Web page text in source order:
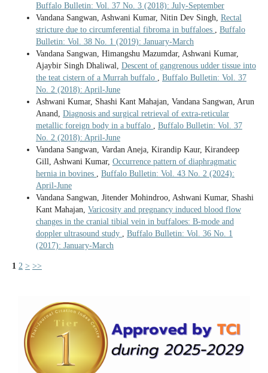
Buffalo Bulletin: Vol. 37 No. 3 (2018): July-September
Vandana Sangwan, Ashwani Kumar, Nitin Dev Singh, Rectal
stricture due to circumferential fibroma in buffaloes
Buffalo
Bulletin: Vol. 38 No. 1 (2019): January-March
Vandana Sangwan, Himangshu Mazumdar, Ashwani Kumar,
Ajaybir Singh Dhaliwal, Descent of gangrenous udder tissue into
the teat cistern of a Murrah buffalo
Buffalo Bulletin: Vol. 37
No. 2 (2018): April-June
Ashwani Kumar, Shashi Kant Mahajan, Vandana Sangwan, Arun
Anand, Diagnosis and surgical retrieval of extra-reticular
metallic foreign body in a buffalo
Buffalo Bulletin: Vol. 37
No. 2 (2018): April-June
Vandana Sangwan, Vardan Aneja, Kirandip Kaur, Kirandeep
Gill, Ashwani Kumar, Occurrence pattern of diaphragmatic
hernia in bovines
Buffalo Bulletin: Vol. 43 No. 2 (2024):
April-June
Vandana Sangwan, Jitender Mohindroo, Ashwani Kumar, Shashi
Kant Mahajan, Varicosity and pregnancy induced blood flow
changes in the cranial tibial vein in buffaloes: B-mode and
doppler ultrasound study
Buffalo Bulletin: Vol. 36 No. 1
(2017): January-March
1 2 > >>